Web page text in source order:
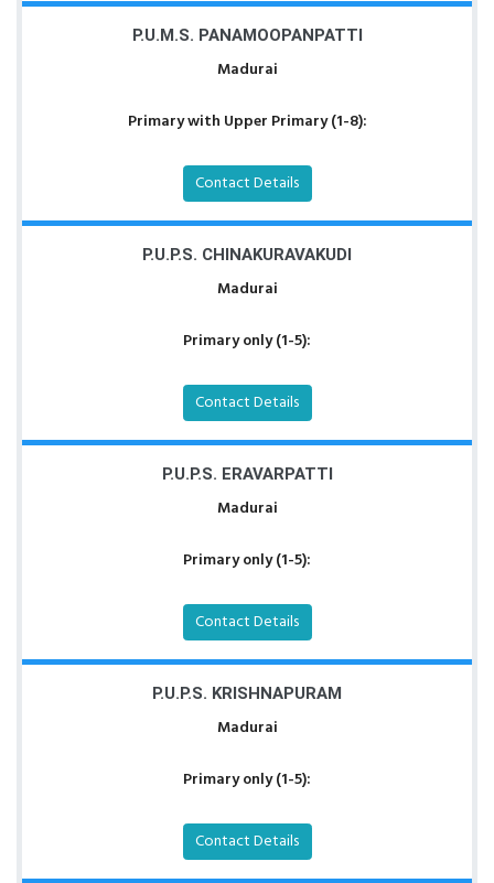
P.U.M.S. PANAMOOPANPATTI
Madurai
Primary with Upper Primary (1-8):
Contact Details
P.U.P.S. CHINAKURAVAKUDI
Madurai
Primary only (1-5):
Contact Details
P.U.P.S. ERAVARPATTI
Madurai
Primary only (1-5):
Contact Details
P.U.P.S. KRISHNAPURAM
Madurai
Primary only (1-5):
Contact Details